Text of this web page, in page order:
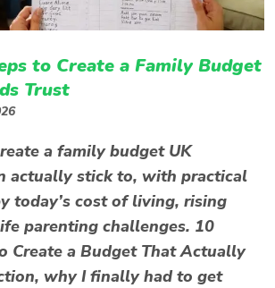
to Create a Family Budget
Trust
a family budget UK
actually stick to, with practical
today’s cost of living, rising
parenting challenges. 10
Create a Budget That Actually
why I finally had to get